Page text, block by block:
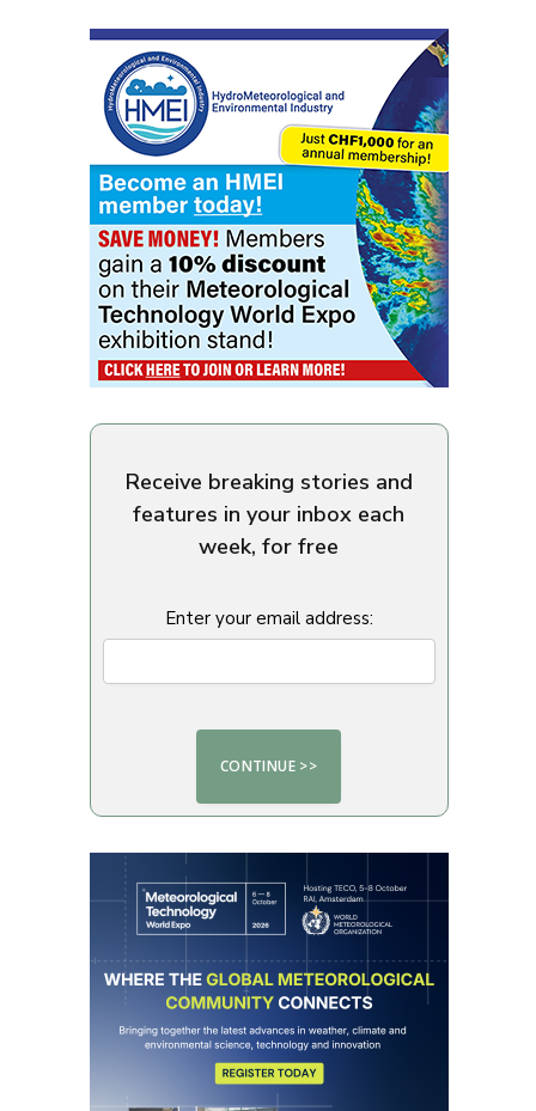
Receive breaking stories and
features in your inbox each
week, for free
Enter your email address: